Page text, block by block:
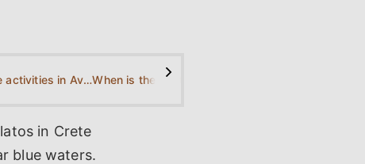
What are the activities in Avlaki Beach? >
in Crete
blue waters.